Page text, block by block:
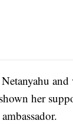
and
her